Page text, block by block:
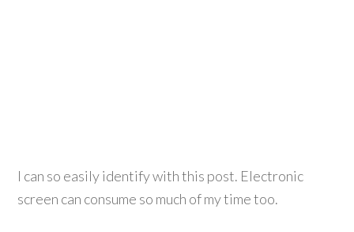
I can so easily identify with this post. Electronic
screen can consume so much of my time too.